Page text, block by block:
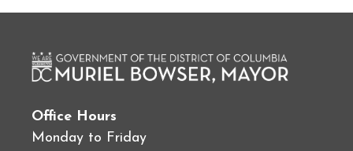
Office Hours
Monday to Friday